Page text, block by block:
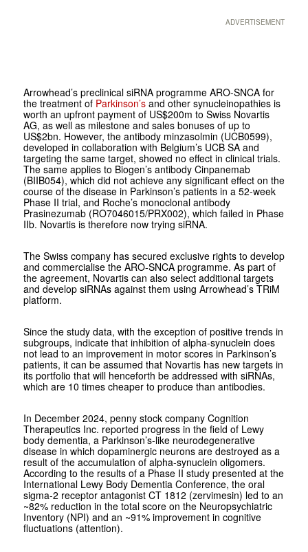
ADVERTISEMENT
Arrowhead’s preclinical siRNA programme ARO-SNCA for
the treatment of Parkinson’sand other synucleinopathies is
worth an upfront payment of US$200m to Swiss Novartis
AG, as well as milestone and sales bonuses of up to
US$2bn. However, the antibody minzasolmin (UCB0599),
developed in collaboration with Belgium’s UCB SA and
targeting the same target, showed no effect in clinical trials.
The same applies to Biogen’s antibody Cinpanemab
(BIIB054), which did not achieve any significant effect on the
course of the disease in Parkinson’s patients in a 52-week
Phase II trial, and Roche’s monoclonal antibody
Prasinezumab (RO7046015/PRX002), which failed in Phase
IIb. Novartis is therefore now trying siRNA.
The Swiss company has secured exclusive rights to develop
and commercialise the ARO-SNCA programme. As part of
the agreement, Novartis can also select additional targets
and develop siRNAs against them using Arrowhead’s TRiM
platform.
Since the study data, with the exception of positive trends in
subgroups, indicate that inhibition of alpha-synuclein does
not lead to an improvement in motor scores in Parkinson’s
patients, it can be assumed that Novartis has new targets in
its portfolio that will henceforth be addressed with siRNAs,
which are 10 times cheaper to produce than antibodies.
In December 2024, penny stock company Cognition
Therapeutics Inc. reported progress in the field of Lewy
body dementia, a Parkinson’s-like neurodegenerative
disease in which dopaminergic neurons are destroyed as a
result of the accumulation of alpha-synuclein oligomers.
According to the results of a Phase II study presented at the
International Lewy Body Dementia Conference, the oral
sigma-2 receptor antagonist CT 1812 (zervimesin) led to an
~82% reduction in the total score on the Neuropsychiatric
Inventory (NPI) and an ~91% improvement in cognitive
fluctuations (attention).